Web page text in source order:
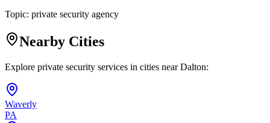
Topic: private security agency
Nearby Cities
Explore private security services in cities nearDalton:
Waverly
PA